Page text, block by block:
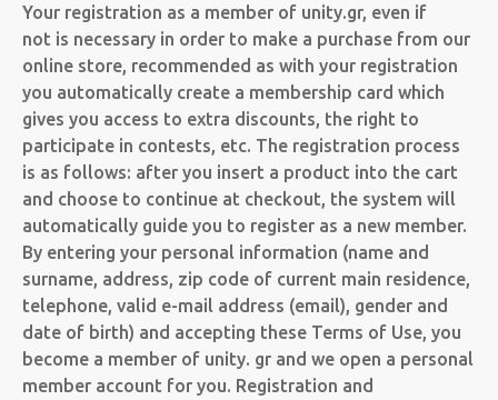
Your registration as a member of unity.gr, even if
not is necessary in order to make a purchase from our
online store, recommended as with your registration
you automatically create a membership card which
gives you access to extra discounts, the right to
participate in contests, etc. The registration process
is as follows: after you insert a product into the cart
and choose to continue at checkout, the system will
automatically guide you to register as a new member.
By entering your personal information (name and
surname, address, zip code of current main residence,
telephone, valid e-mail address (email), gender and
date of birth) and accepting these Terms of Use, you
become a member of unity. gr and we open a personal
member account for you. Registration and